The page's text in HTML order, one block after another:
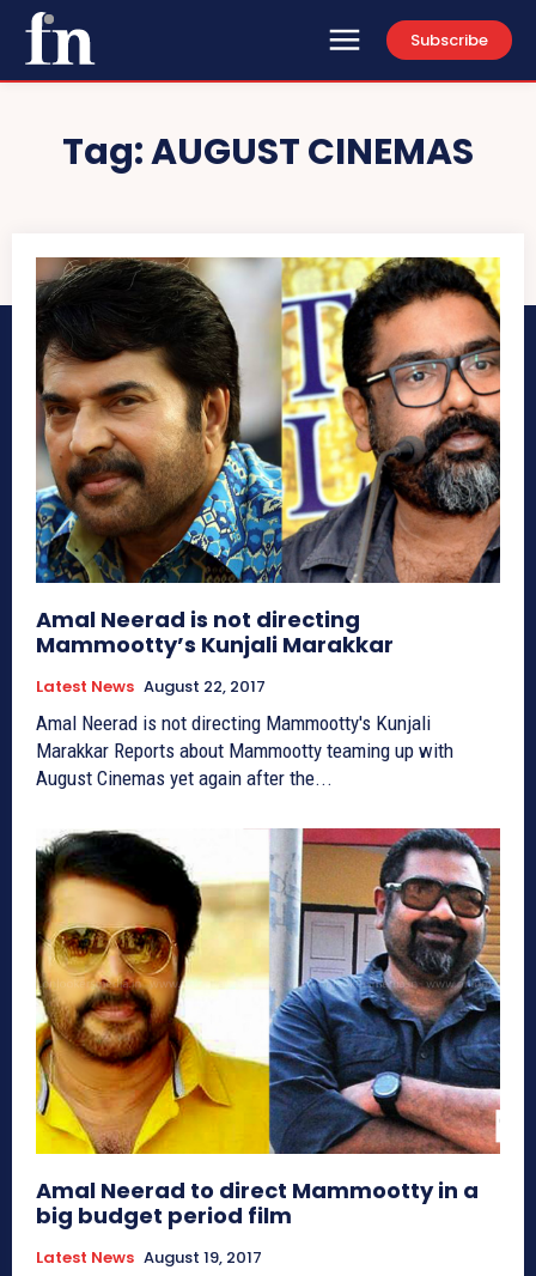
Subscribe
Tag:AUGUST CINEMAS
Amal Neerad is not directing
Mammootty’s Kunjali Marakkar
Latest News August 22, 2017
Amal Neerad is not directing Mammootty's Kunjali
Marakkar Reports about Mammootty teaming up with
August Cinemas yet again after the...
Amal Neerad to direct Mammootty in a
big budget period film
Latest News August 19, 2017